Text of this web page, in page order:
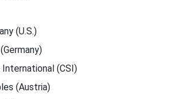
(U.S.)
(CSI)
(Austria)